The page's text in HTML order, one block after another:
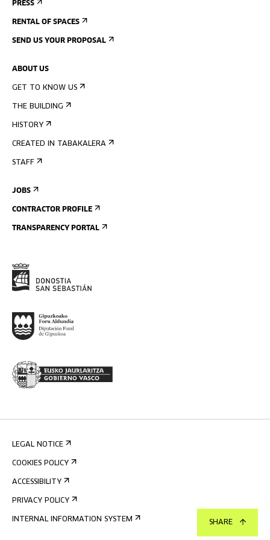
SHARE
PRESS
RENTAL OF SPACES
SEND US YOUR PROPOSAL
ABOUT US
GET TO KNOW US
THE BUILDING
HISTORY
CREATED IN TABAKALERA
STAFF
JOBS
CONTRACTOR PROFILE
TRANSPARENCY PORTAL
LEGAL NOTICE
COOKIES POLICY
ACCESSIBILITY
PRIVACY POLICY
INTERNAL INFORMATION SYSTEM